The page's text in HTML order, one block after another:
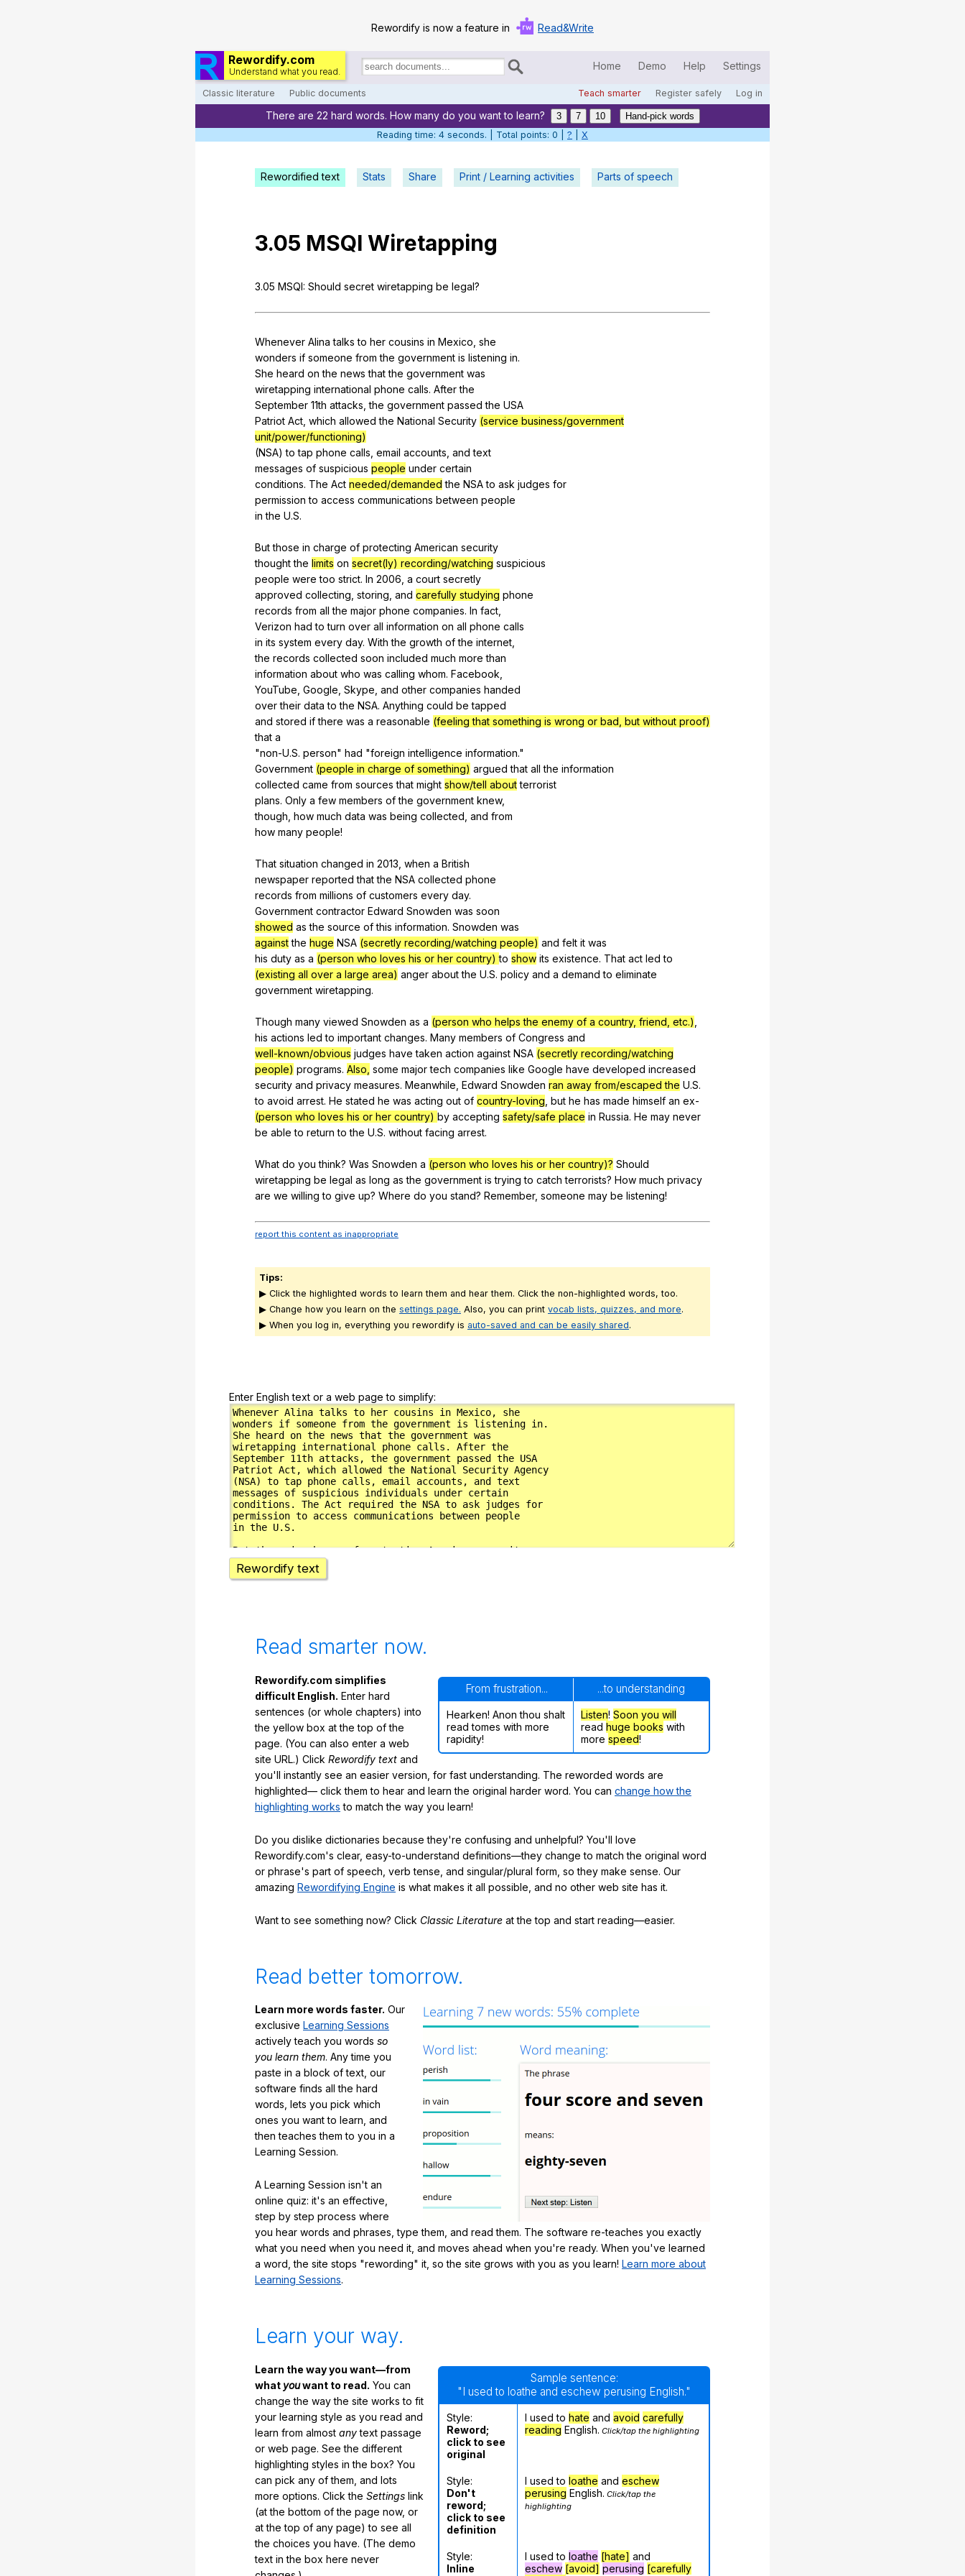
Rewordify is now a feature in Read&Write
Rewordify.com
Understand what you read.
Search
documents:
Home Demo Help Settings
Classic literature Public documents Teach smarter Register safely Log in
Home
Help
Demo
Register safely
Close Menu
There are 22 hard words. How many do you want to learn? 3 7 10
Hand-pick words
Reading time: 5 seconds. | Total points: 0 | ? X
Rewordified text Stats Share Print / Learning activities Parts of speech
3.05 MSQI Wiretapping
3.05 MSQI: Should secret wiretapping be legal?
Whenever Alina talks to her cousins in Mexico she
wonders if someone from the government is listening in.
She heard on the news that the government was
wiretapping international phone calls. After the
September 11th attacks ,the government passed the USA
Patriot Act which allowed the National Security (service business/government
unit/power/functioning)
(NSA)to tap phone calls email accounts and text
messages of suspicious people under certain
conditions. The Act needed/demanded the NSA to ask judges for
permissionto access communications between people
inthe U.S.
Butthose in charge of protecting American security
thoughtthe limits on secret(ly) recording/watching suspicious
people were too strict. In 2006, a court secretly
approved collecting storing and carefully studying phone
records from all the major phone companies. In fact
Verizon had to turn over all information on all phone calls
in its system every day. With the growth of the internet
the records collected soon included much more than
information about who was calling whom. Facebook
YouTube, Google Skype and other companies handed
overtheir data to the NSA. Anything could be tapped
and stored if there was a reasonable (feeling that something is wrong or bad, but without proof)
that a
"non-U.S. person" had "foreign intelligence information."
Government (people in charge of something) argued that all the information
collected came from sources that might show/tell about terrorist
plans. Only a few members of the government knew,
though, how much data was being collected and from
how many people!
That situation changed in 2013, when a British
newspaper reported that the NSA collected phone
records from millions of customers every day.
Government contractor Edward Snowden was soon
showed as the source of this information. Snowden was
against the huge NSA (secretly recording/watching people) and felt it was
his duty as a (person who loves his or her country)to show its existence. That act led to
(existing all over a large area) anger about the U.S. policy and a demand to eliminate
government wiretapping.
Though many viewed Snowden as a (person who helps the enemy of a country, friend, etc.)
his actions led to important changes. Many members of Congress and
well-known/obvious judges have taken action against NSA (secretly recording/watching
people) programs. Also, some major tech companies like Google have developed increased
security and privacy measures. Meanwhile Edward Snowden ran away from/escaped the U.S.
to avoid arrest. He stated he was acting out of country-loving but he has made himself an ex-
(person who loves his or her country) by accepting safety/safe place in Russia. He may never
be able to return to the U.S. without facing arrest.
What do you think? Was Snowden a (person who loves his or her country)? Should
wiretapping be legal as long as the government is trying to catch terrorists? How much privacy
are we willing to give up? Where do you stand? Remember, someone may be listening!
report this content as inappropriate
Tips:
▶ Click the highlighted words to learn them and hear them. Click the non-highlighted words, too.
▶ Change how you learn on the settings page. Also, you can print vocab lists, quizzes, and more.
▶ When you log in, everything you rewordify is auto-saved and can be easily shared.
Enter English text or a web page to simplify:
Rewordify text
Read smarter now.
From frustration... ...to understanding
Hearken! Anon thou shalt
read tomes with more
rapidity!
Listen! Soon you will
read huge books with
more speed!
Rewordify.com simplifies
difficult English. Enter hard
sentences (or whole chapters) into
the yellow box at the top of the
page. (You can also enter a web
site URL.) Click Rewordify text and
you'll instantly see an easier version, for fast understanding. The reworded words are
highlighted— click them to hear and learn the original harder word. You can change how the
highlighting works to match the way you learn!
Do you dislike dictionaries because they're confusing and unhelpful? You'll love
Rewordify.com's clear, easy-to-understand definitions—they change to match the original word
or phrase's part of speech, verb tense, and singular/plural form, so they make sense. Our
amazing Rewordifying Engine is what makes it all possible, and no other web site has it.
Want to see something now? Click Classic Literature at the top and start reading—easier.
Read better tomorrow.
Learn more words faster. Our
exclusive Learning Sessions
actively teach you words so
you learn them. Any time you
paste in a block of text, our
software finds all the hard
words, lets you pick which
ones you want to learn, and
then teaches them to you in a
Learning Session.
A Learning Session isn't an
online quiz: it's an effective,
step by step process where
you hear words and phrases, type them, and read them. The software re-teaches you exactly
what you need when you need it, and moves ahead when you're ready. When you've learned
a word, the site stops "rewording" it, so the site grows with you as you learn! Learn more about
Learning Sessions.
Learn your way.
Sample sentence:
"I used to loathe and eschew perusing English."
Style:
Reword;
click to see
original
I used to hate and avoid carefully
reading English. Click/tap the highlighting
Style:
Don't
reword;
click to see
definition
I used to loathe and eschew
perusing English. Click/tap the
highlighting
Style:
Inline
I used to loathe [hate] and
eschew [avoid] perusing [carefully
Learn the way you want—from
what youwant to read. You can
change the way the site works to fit
your learning style as you read and
learn from almost anytext passage
or web page. See the different
highlighting styles in the box? You
can pick any of them, and lots
more options. Click the Settings link
(at the bottom of the page now, or
at the top of any page) to see all
the choices you have. (The demo
text in the box here never